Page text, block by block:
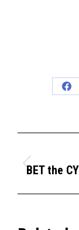
BET the